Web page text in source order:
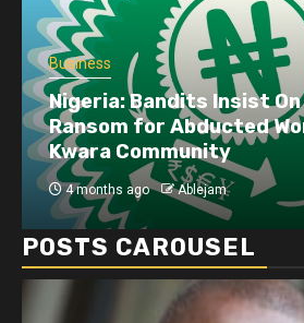
Business
Nigeria: Bandits Insist On
Ransom for Abducted
Kwara Community
4 months ago Ablejam
POSTS CAROUSEL